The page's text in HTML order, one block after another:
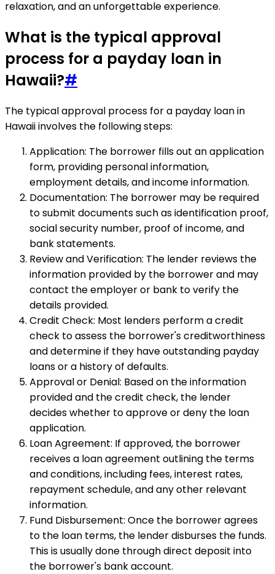
relaxation, and an unforgettable experience.
What is the typical approval
process for a payday loan in
Hawaii?#
The typical approval process for a payday loan in
Hawaii involves the following steps:
Application: The borrower fills out an application
form, providing personal information,
employment details, and income information.
Documentation: The borrower may be required
to submit documents such as identification proof,
social security number, proof of income, and
bank statements.
Review and Verification: The lender reviews the
information provided by the borrower and may
contact the employer or bank to verify the
details provided.
Credit Check: Most lenders perform a credit
check to assess the borrower's creditworthiness
and determine if they have outstanding payday
loans or a history of defaults.
Approval or Denial: Based on the information
provided and the credit check, the lender
decides whether to approve or deny the loan
application.
Loan Agreement: If approved, the borrower
receives a loan agreement outlining the terms
and conditions, including fees, interest rates,
repayment schedule, and any other relevant
information.
Fund Disbursement: Once the borrower agrees
to the loan terms, the lender disburses the funds.
This is usually done through direct deposit into
the borrower's bank account.